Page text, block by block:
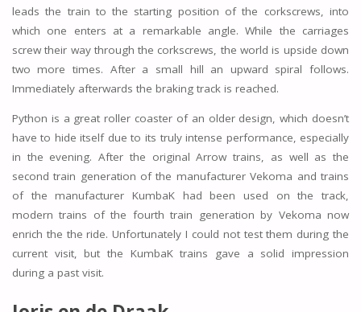
leads the train to the starting position of the corkscrews, into
which one enters at a remarkable angle. While the carriages
screw their way through the corkscrews, the world is upside down
two more times. After a small hill an upward spiral follows.
Immediately afterwards the braking track is reached.
Python is a great roller coaster of an older design, which doesn’t
have to hide itself due to its truly intense performance, especially
in the evening. After the original Arrow trains, as well as the
second train generation of the manufacturer Vekoma and trains
of the manufacturer KumbaK had been used on the track,
modern trains of the fourth train generation by Vekoma now
enrich the the ride. Unfortunately I could not test them during the
current visit, but the KumbaK trains gave a solid impression
during a past visit.